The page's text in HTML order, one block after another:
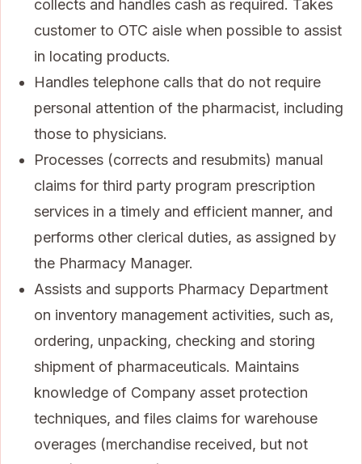
collects and handles cash as required. Takes
customer to OTC aisle when possible to assist
in locating products.
Handles telephone calls that do not require
personal attention of the pharmacist, including
those to physicians.
Processes (corrects and resubmits) manual
claims for third party program prescription
services in a timely and efficient manner, and
performs other clerical duties, as assigned by
the Pharmacy Manager.
Assists and supports Pharmacy Department
on inventory management activities, such as,
ordering, unpacking, checking and storing
shipment of pharmaceuticals. Maintains
knowledge of Company asset protection
techniques, and files claims for warehouse
overages (merchandise received, but not